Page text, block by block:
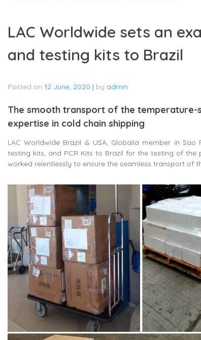
LAC Worldwide sets an
and testing kits to Brazil
Posted on 12 June, 2020 | by admin
The smooth transport of the temperature-
expertise in cold chain shipping
LAC Worldwide Brazil & USA, Globalia member in
testing kits, and PCR Kits to Brazil for the testing of
worked relentlessly to ensure the seamless transport of